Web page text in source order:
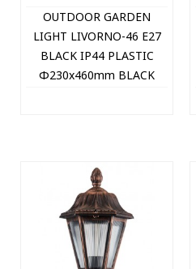
OUTDOOR GARDEN
LIGHT LIVORNO-46 E27
BLACK IP44 PLASTIC
Φ230x460mm BLACK